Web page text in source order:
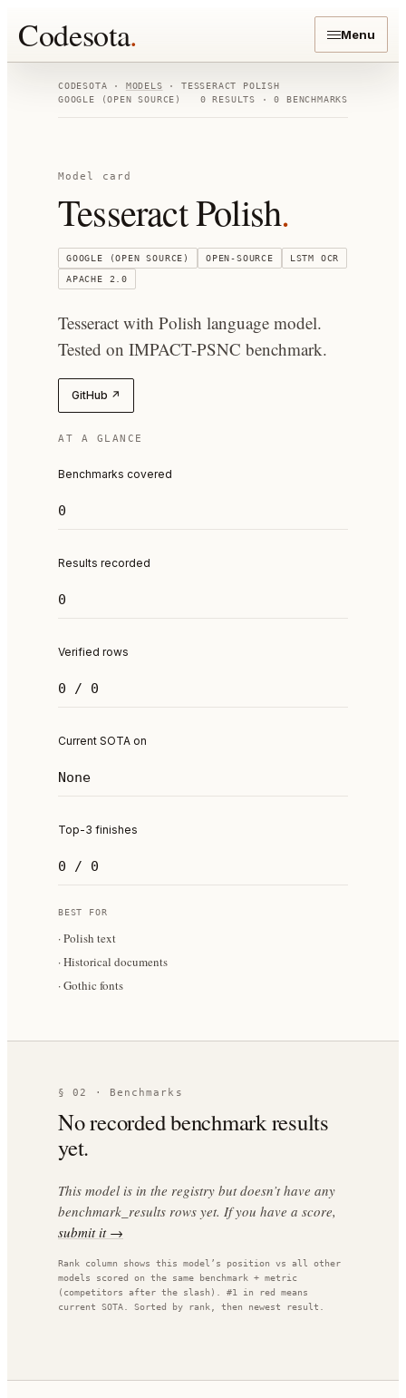
Codesota. Menu
CODESOTA · MODELS ·TESSERACT POLISH
GOOGLE (OPEN SOURCE)
0 RESULTS ·0 BENCHMARKS
Model card
Tesseract Polish.
GOOGLE (OPEN SOURCE) OPEN-SOURCE LSTM OCR
APACHE 2.0
Tesseract with Polish language model.
Tested on IMPACT-PSNC benchmark.
GitHub ↗
AT A GLANCE
Benchmarks covered
0
Results recorded
0
Verified rows
0 / 0
Current SOTA on
None
Top-3 finishes
0 / 0
BEST FOR
·Polish text
·Historical documents
·Gothic fonts
§ 02 · Benchmarks
No recorded benchmark results
yet.
This model is in the registry but doesn’t have any
benchmark_results rows yet. If you have a score,
submit it →
Rank column shows this model’s position vs all other
models scored on the same benchmark + metric
(competitors after the slash). #1 in red means
current SOTA. Sorted by rank, then newest result.